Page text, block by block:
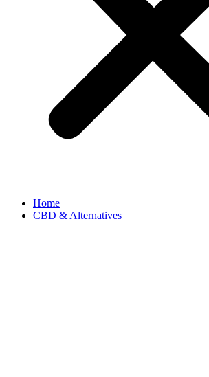
Home
CBD & Alternatives